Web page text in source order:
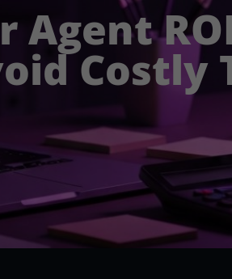
Agent
Costly